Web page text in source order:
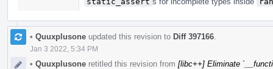
• Quuxplusone updated this revision to Diff 397166
Jan 3 2022, 5:34 PM
• Quuxplusone retitled this revision from [libc++] Eliminate